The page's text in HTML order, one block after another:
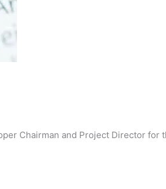
Chairman and Project Director for